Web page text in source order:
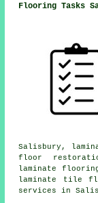
Flooring Tasks
Salisbury,
floor
laminate
laminate tile
services
in